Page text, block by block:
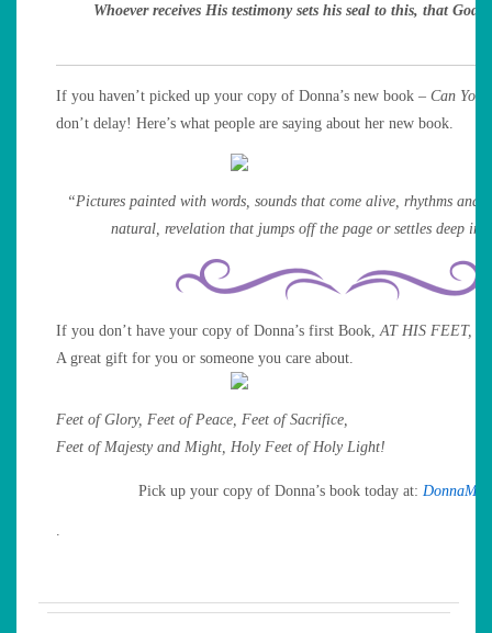
Whoever receives His testimony sets his seal to this, that God
If you haven’t picked up your copy of Donna’s new book – Can You
don’t delay! Here’s what people are saying about her new book.
“Pictures painted with words, sounds that come alive, rhythms and
natural, revelation that jumps off the page or settles deep
If you don’t have your copy of Donna’s first Book, AT HIS FEET,
A great gift for you or someone you care about.
Feet of Glory, Feet of Peace, Feet of Sacrifice,
Feet of Majesty and Might, Holy Feet of Holy Light!
Pick up your copy of Donna’s book today at: